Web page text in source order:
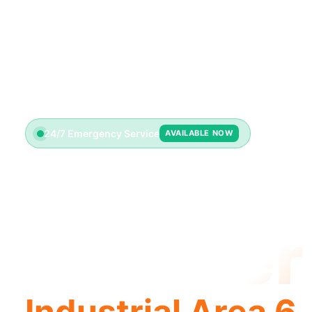
24/7 Emergency Service AVAILABLE NOW
Plumber